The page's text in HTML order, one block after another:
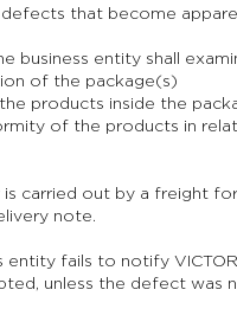
defects that become
business entity shall
of the package(s)
products inside the
of the products in
carried out by a freight
note.
entity fails to notify
unless the defect was